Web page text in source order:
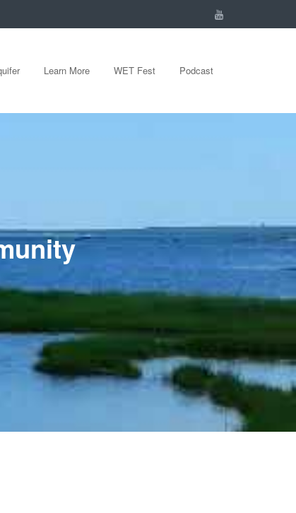
Learn More WET Fest Podcast